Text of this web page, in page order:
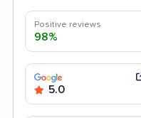
Positive reviews
98%
5.0